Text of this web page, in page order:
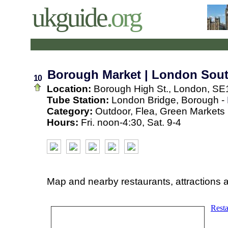
ukguide.org
10 Borough Market | London
Location: Borough High St., London,
Tube Station: London Bridge, Borough -
Category: Outdoor, Flea, Green Markets
Hours: Fri. noon-4:30, Sat. 9-4
Map and nearby restaurants, attractions